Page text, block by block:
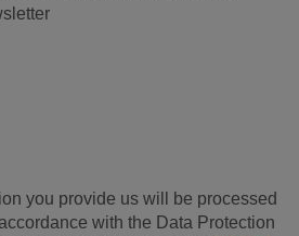
you provide us will be processed
with the Data Protection